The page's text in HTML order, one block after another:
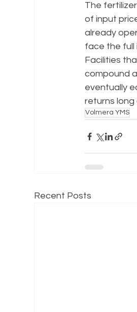
The
of input
already
face the full
Facilities
compound
eventually
returns long
Volmera YMS
Recent Posts